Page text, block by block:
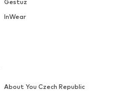
Gestuz
InWear
About You Czech Republic